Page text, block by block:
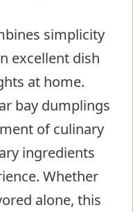
simplicity
excellent dish
at home.
bay dumplings
of culinary
ingredients
Whether
alone, this